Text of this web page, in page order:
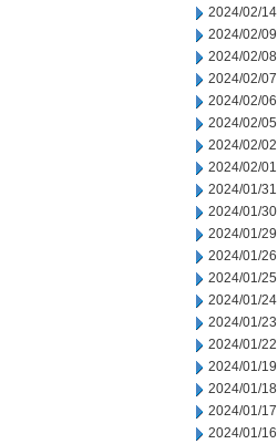
2024/02/14
2024/02/09
2024/02/08
2024/02/07
2024/02/06
2024/02/05
2024/02/02
2024/02/01
2024/01/31
2024/01/30
2024/01/29
2024/01/26
2024/01/25
2024/01/24
2024/01/23
2024/01/22
2024/01/19
2024/01/18
2024/01/17
2024/01/16